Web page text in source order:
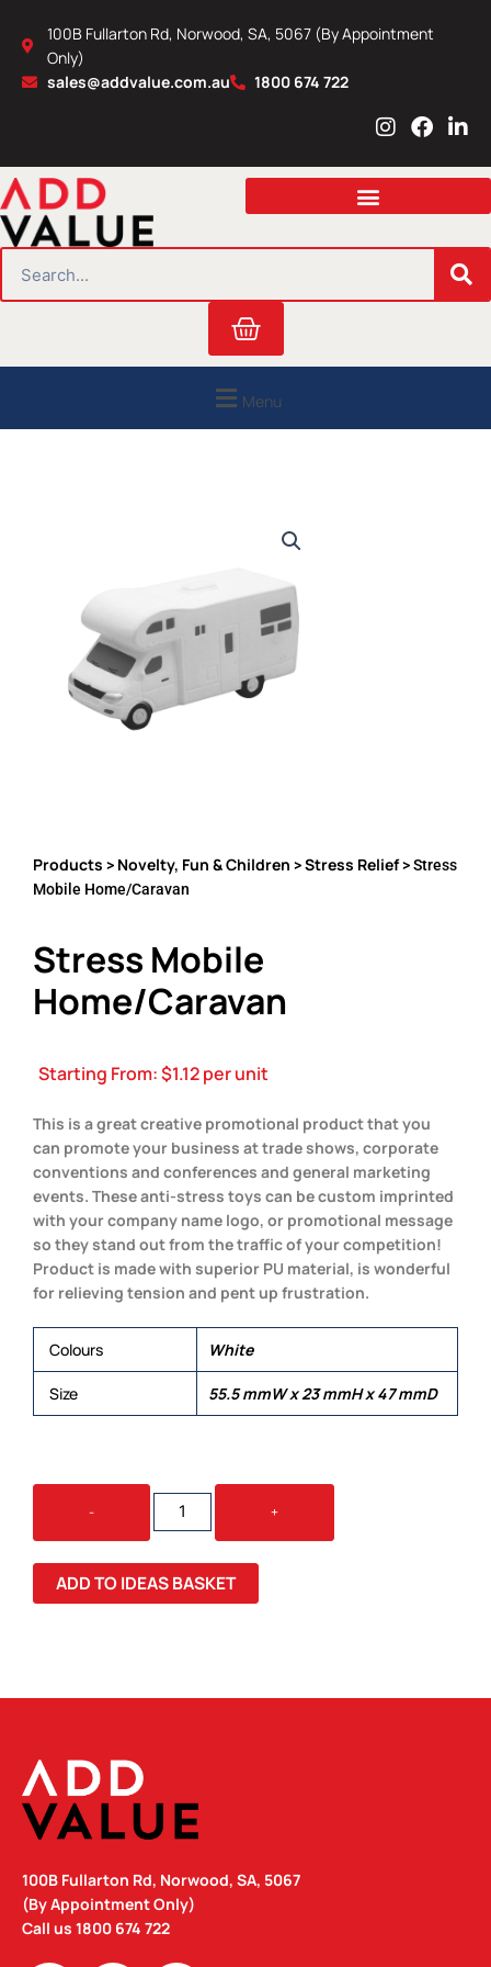
content
100B Fullarton Rd, Norwood, SA, 5067 (By Appointment
Only)
sales@addvalue.com.au
1800 674 722
I
s
a
r
m
F
c
b
o
L
n
e
i
n
Cart
Menu
Products > Novelty, Fun & Children >Stress Relief> Stress
Mobile Home/Caravan
Stress Mobile
Home/Caravan
Starting From:$1.12per unit
This is a great creative promotional product that you
can promote your business at trade shows, corporate
conventions and conferences and general marketing
events. These anti-stress toys can be custom imprinted
with your company name logo, or promotional message
so they stand out from the traffic of your competition!
Product is made with superior PU material, is wonderful
for relieving tension and pent up frustration.
Colours White
Size 55.5 mmW x 23 mmH x 47 mmD
-
STRESS
MOBILE
HOME/CARAVAN
QUANTITY
+
ADD TO IDEAS BASKET
100B Fullarton Rd, Norwood, SA, 5067
(By Appointment Only)
Call us 1800 674 722